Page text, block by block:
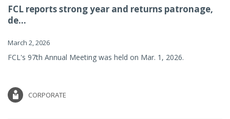
FCL reports strong year and returns patronage,
de...
March 2, 2026
FCL's 97th Annual Meeting was held on Mar. 1, 2026.
CORPORATE